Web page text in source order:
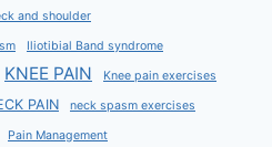
and shoulder
Iliotibial Band syndrome
KNEE PAIN Knee pain exercises
PAIN neck spasm exercises
Pain Management